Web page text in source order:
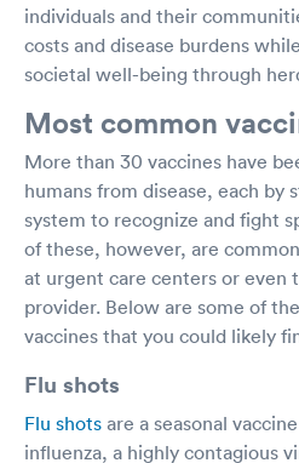
individuals and their
costs and disease burdens
societal well-being through
Most common
More than 30 vaccines have
humans from disease, each by
system to recognize and fight
of these, however, are
at urgent care centers or even
provider. Below are some of
vaccines that you could likely
Flu shots
Flu shots are a seasonal
influenza, a highly contagious